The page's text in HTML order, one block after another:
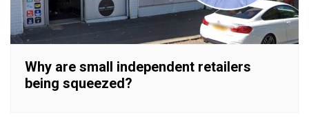
Why are small independent retailers
being squeezed?